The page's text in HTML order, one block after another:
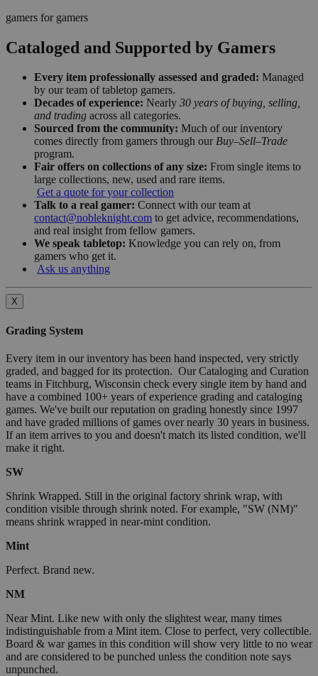
gamers for gamers
Cataloged and Supported by Gamers
Every item professionally assessed and graded: Managed
by our team of tabletop gamers.
Decades of experience: Nearly 30 years of buying, selling,
and trading across all categories.
Sourced from the community: Much of our inventory
comes directly from gamers through our Buy–Sell–Trade
program.
Fair offers on collections of any size: From single items to
large collections, new, used and rare items.
Get a quote for your collection
Talk to a real gamer: Connect with our team at
contact@nobleknight.com to get advice, recommendations,
and real insight from fellow gamers.
We speak tabletop: Knowledge you can rely on, from
gamers who get it.
Ask us anything
X
Grading System
Every item in our inventory has been hand inspected, very strictly
graded, and bagged for its protection. Our Cataloging and Curation
teams in Fitchburg, Wisconsin check every single item by hand and
have a combined 100+ years of experience grading and cataloging
games. We've built our reputation on grading honestly since 1997
and have graded millions of games over nearly 30 years in business.
If an item arrives to you and doesn't match its listed condition, we'll
make it right.
SW
Shrink Wrapped. Still in the original factory shrink wrap, with
condition visible through shrink noted. For example, "SW (NM)"
means shrink wrapped in near-mint condition.
Mint
Perfect. Brand new.
NM
Near Mint. Like new with only the slightest wear, many times
indistinguishable from a Mint item. Close to perfect, very collectible.
Board & war games in this condition will show very little to no wear
and are considered to be punched unless the condition note says
unpunched.